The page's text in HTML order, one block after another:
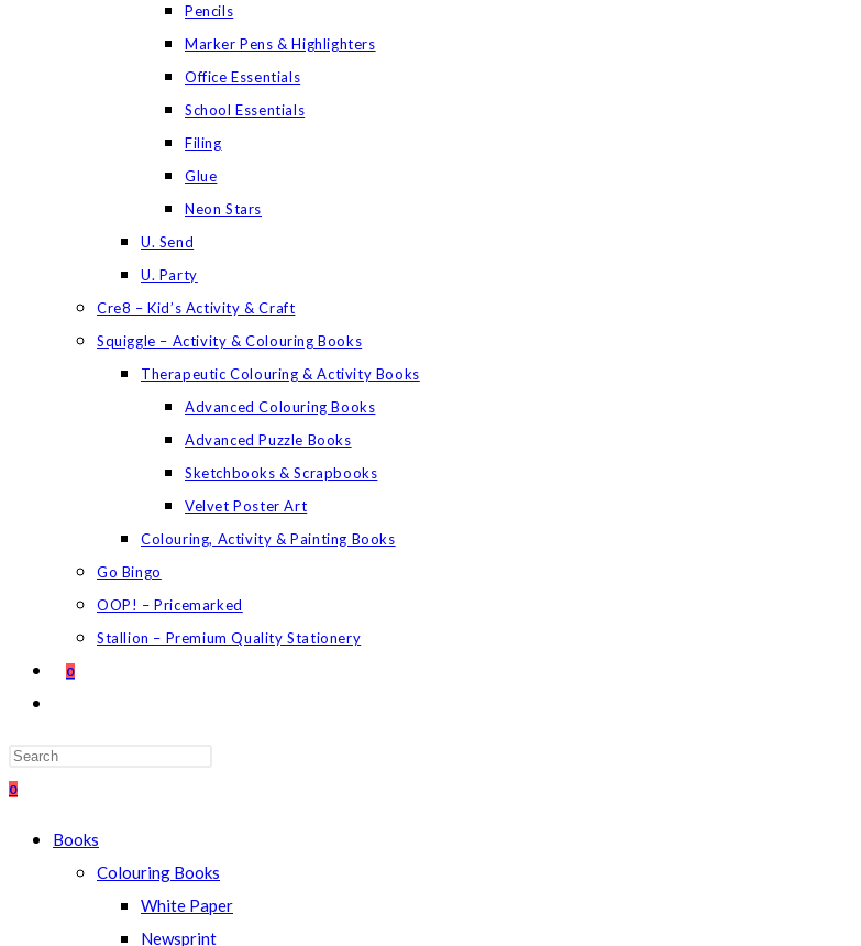
Pencils
Marker Pens & Highlighters
Office Essentials
School Essentials
Filing
Glue
Neon Stars
U. Send
U. Party
Cre8 – Kid’s Activity & Craft
Squiggle – Activity & Colouring Books
Therapeutic Colouring & Activity Books
Advanced Colouring Books
Advanced Puzzle Books
Sketchbooks & Scrapbooks
Velvet Poster Art
Colouring, Activity & Painting Books
Go Bingo
OOP! – Pricemarked
Stallion – Premium Quality Stationery
0
the
search
0
Books
Colouring Books
White Paper
Newsprint